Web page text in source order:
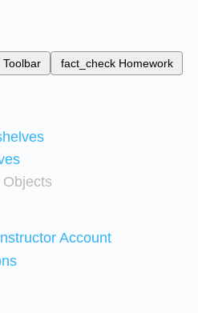
Toolbar fact_check Homework
Account